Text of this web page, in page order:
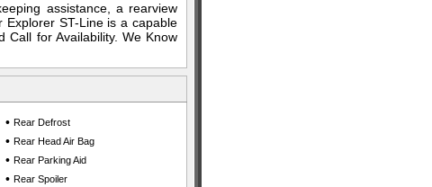
assistance, a rearview
ST-Line is a capable
for Availability. We Know
• Rear Defrost
• Rear Head Air Bag
• Rear Parking Aid
• Rear Spoiler